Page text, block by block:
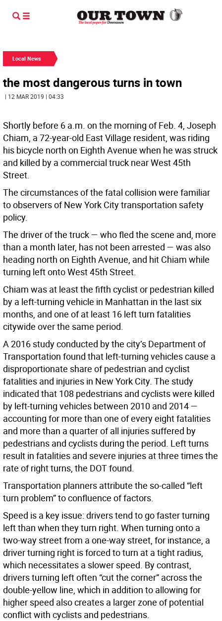
Local News
the most dangerous turns in town
| 12 MAR 2019 | 04:33
Shortly before 6 a.m. on the morning of Feb. 4, Joseph
Chiam, a 72-year-old East Village resident, was riding
his bicycle north on Eighth Avenue when he was struck
and killed by a commercial truck near West 45th
Street.
The circumstances of the fatal collision were familiar
to observers of New York City transportation safety
policy.
The driver of the truck — who fled the scene and, more
than a month later, has not been arrested — was also
heading north on Eighth Avenue, and hit Chiam while
turning left onto West 45th Street.
Chiam was at least the fifth cyclist or pedestrian killed
by a left-turning vehicle in Manhattan in the last six
months, and one of at least 16 left turn fatalities
citywide over the same period.
A 2016 study conducted by the city’s Department of
Transportation found that left-turning vehicles cause a
disproportionate share of pedestrian and cyclist
fatalities and injuries in New York City. The study
indicated that 108 pedestrians and cyclists were killed
by left-turning vehicles between 2010 and 2014 —
accounting for more than one of every eight fatalities
and more than a quarter of all injuries suffered by
pedestrians and cyclists during the period. Left turns
result in fatalities and severe injuries at three times the
rate of right turns, the DOT found.
Transportation planners attribute the so-called “left
turn problem” to confluence of factors.
Speed is a key issue: drivers tend to go faster turning
left than when they turn right. When turning onto a
two-way street from a one-way street, for instance, a
driver turning right is forced to turn at a tight radius,
which necessitates a slower speed. By contrast,
drivers turning left often “cut the corner” across the
double-yellow line, which in addition to allowing for
higher speed also creates a larger zone of potential
conflict with cyclists and pedestrians.